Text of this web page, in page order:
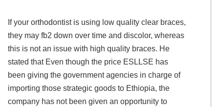
If your orthodontist is using low quality clear braces,
they may fb2 down over time and discolor, whereas
this is not an issue with high quality braces. He
stated that Even though the price ESLLSE has
been giving the government agencies in charge of
importing those strategic goods to Ethiopia, the
company has not been given an opportunity to